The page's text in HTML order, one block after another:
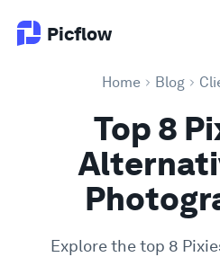
Picflow
Online Proofing
Client Gallery
Home Blog
Top 8
Explore the top 8